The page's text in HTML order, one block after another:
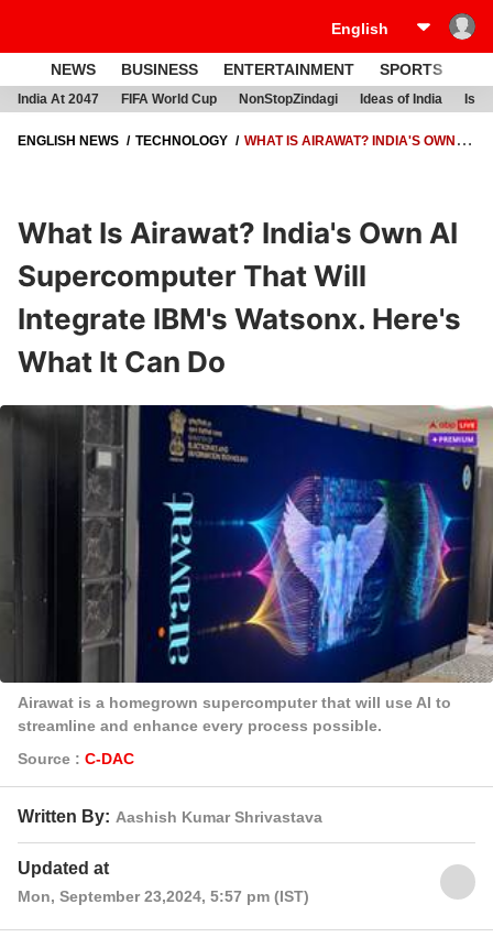
NEWS BUSINESS ENTERTAINMENT SPORTS
India At 2047 FIFA World Cup NonStopZindagi Ideas of India
ENGLISH NEWS TECHNOLOGY
WHAT IS AIRAWAT? INDIA'S OWN AI
What Is Airawat? India's Own AI
Supercomputer That Will
Integrate IBM's Watsonx. Here's
What It Can Do
Airawat is a homegrown supercomputer that will use AI to
streamline and enhance every process possible.
Source : C-DAC
Written By: Aashish Kumar Shrivastava
Updated at
Mon, September 23,2024, 5:57 pm (IST)